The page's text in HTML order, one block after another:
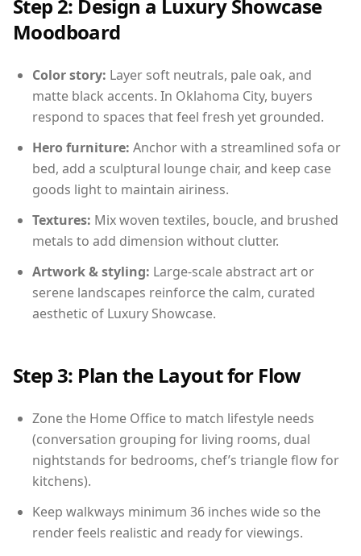
Step 2: Design a Luxury Showcase
Moodboard
Color story: Layer soft neutrals, pale oak, and
matte black accents. In Oklahoma City, buyers
respond to spaces that feel fresh yet grounded.
Hero furniture: Anchor with a streamlined sofa or
bed, add a sculptural lounge chair, and keep case
goods light to maintain airiness.
Textures: Mix woven textiles, boucle, and brushed
metals to add dimension without clutter.
Artwork & styling: Large-scale abstract art or
serene landscapes reinforce the calm, curated
aesthetic of Luxury Showcase.
Step 3: Plan the Layout for Flow
Zone the Home Office to match lifestyle needs
(conversation grouping for living rooms, dual
nightstands for bedrooms, chef’s triangle flow for
kitchens).
Keep walkways minimum 36 inches wide so the
render feels realistic and ready for viewings.